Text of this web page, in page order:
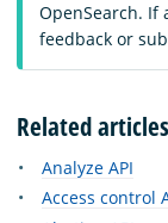
OpenSearch. If
feedback or
Related articles
Analyze API
Access control